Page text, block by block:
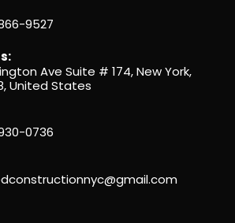
9527
Ave Suite # 174, New York,
United States
0736